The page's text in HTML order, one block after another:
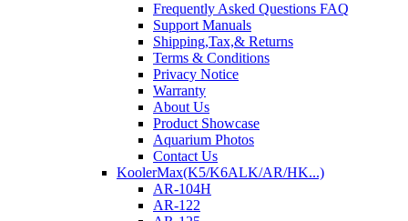
Frequently Asked Questions FAQ
Support Manuals
Shipping,Tax,& Returns
Terms & Conditions
Privacy Notice
Warranty
About Us
Product Showcase
Aquarium Photos
Contact Us
KoolerMax(K5/K6ALK/AR/HK...)
AR-104H
AR-122